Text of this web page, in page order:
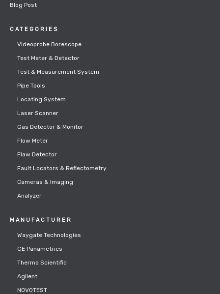
Blog Post
CATEGORIES
Videoprobe Borescope
Test Meter & Detector
Test & Measurement System
Pipe Tools
Locating System
Laser Scanner
Gas Detector & Monitor
Flow Meter
Flaw Detector
Fault Locators & Reflectometry
Cameras & Imaging
Analyzer
MANUFACTURER
Waygate Technologies
GE Panametrics
Thermo Scientific
Agilent
NOVOTEST